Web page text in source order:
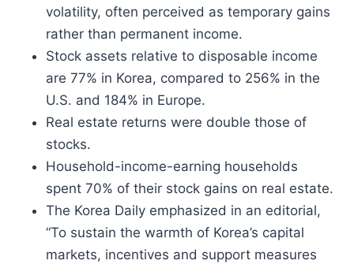
volatility, often perceived as temporary gains
rather than permanent income.
Stock assets relative to disposable income
are 77% in Korea, compared to 256% in the
U.S. and 184% in Europe.
Real estate returns were double those of
stocks.
Household-income-earning households
spent 70% of their stock gains on real estate.
The Korea Daily emphasized in an editorial,
“To sustain the warmth of Korea’s capital
markets, incentives and support measures